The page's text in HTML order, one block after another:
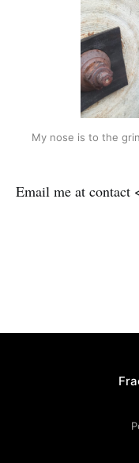
My nose is to the
Email me at contact